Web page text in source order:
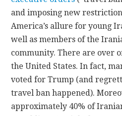
and imposing new
America’s allure for young
well as members of the
community. There are over
the United States. In fact,
voted for Trump (and
travel ban happened).
approximately 40% of